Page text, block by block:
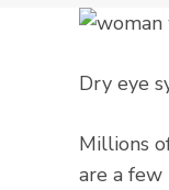
Dry eye
Millions
are a